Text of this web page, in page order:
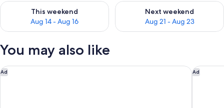
This weekend
Aug 14 - Aug 16
Check availability for this weekend Aug 14 - Aug 16
Next weekend
Aug 21 - Aug 23
Check availability for next
You may also like
Ad
Home2 Suites by Hilton Troy Ad